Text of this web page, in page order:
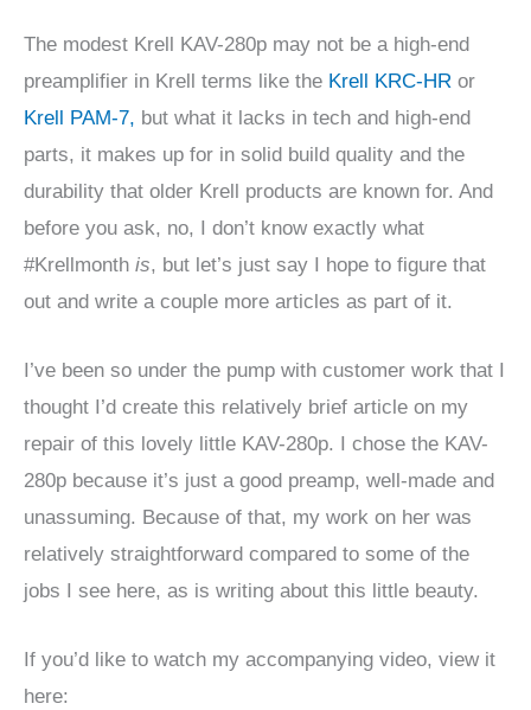
The modest Krell KAV-280p may not be a high-end
preamplifier in Krell terms like the Krell KRC-HR or
Krell PAM-7, but what it lacks in tech and high-end
parts, it makes up for in solid build quality and the
durability that older Krell products are known for. And
before you ask, no, I don’t know exactly what
#Krellmonth is, but let’s just say I hope to figure that
out and write a couple more articles as part of it.
I’ve been so under the pump with customer work that I
thought I’d create this relatively brief article on my
repair of this lovely little KAV-280p. I chose the KAV-
280p because it’s just a good preamp, well-made and
unassuming. Because of that, my work on her was
relatively straightforward compared to some of the
jobs I see here, as is writing about this little beauty.
If you’d like to watch my accompanying video, view it
here: